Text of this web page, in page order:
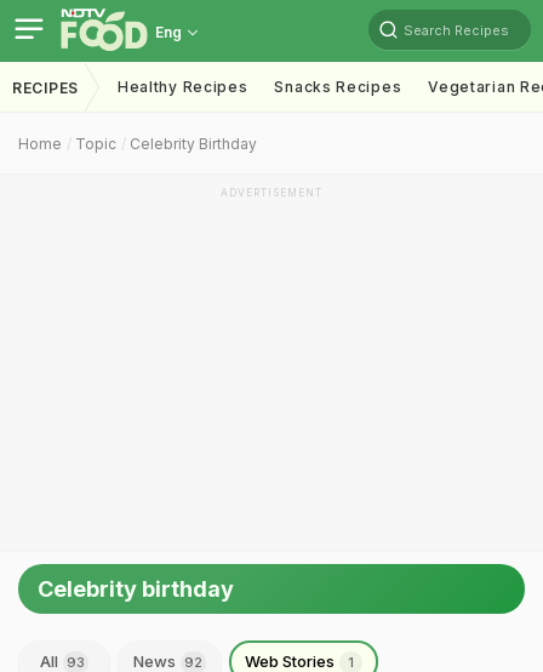
Eng Search Recipes
RECIPES Healthy Recipes Snacks Recipes Vegetarian
Home Topic Celebrity Birthday
ADVERTISEMENT
Celebrity birthday
All 93 News 92 Web Stories 1